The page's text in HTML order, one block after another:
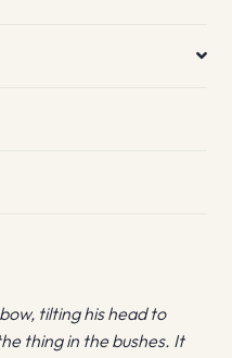
tilting his head to
thing in the bushes. It